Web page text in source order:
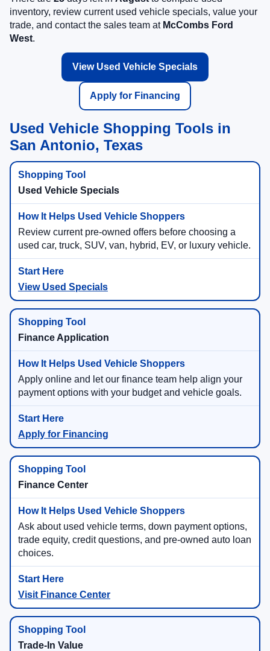
inventory, review current used vehicle specials, value your
trade, and contact the sales team at McCombs Ford
West.
View Used Vehicle Specials
Apply for Financing
Used Vehicle Shopping Tools in
San Antonio, Texas
Used Vehicle Specials
Review current pre-owned offers before choosing a
used car, truck, SUV, van, hybrid, EV, or luxury vehicle.
View Used Specials
Finance Application
Apply online and let our finance team help align your
payment options with your budget and vehicle goals.
Apply for Financing
Finance Center
Ask about used vehicle terms, down payment options,
trade equity, credit questions, and pre-owned auto loan
choices.
Visit Finance Center
Trade-In Value